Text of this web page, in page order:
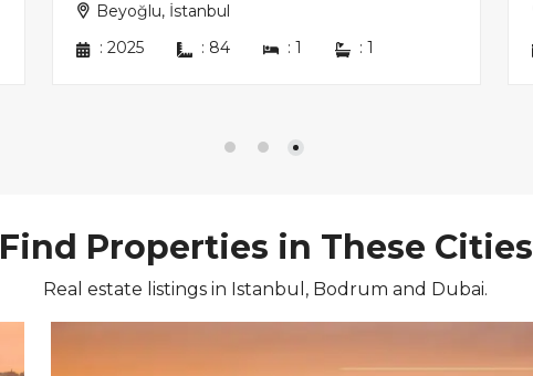
Beyoğlu, İstanbul
:2025 : 84 :1 :1
Find Properties in These Cities
Real estate listings in Istanbul, Bodrum and Dubai.